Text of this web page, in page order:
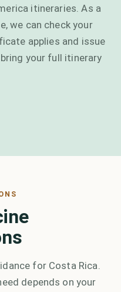
itineraries. As a
we can check your
applies and issue
your full itinerary
for Costa Rica.
depends on your